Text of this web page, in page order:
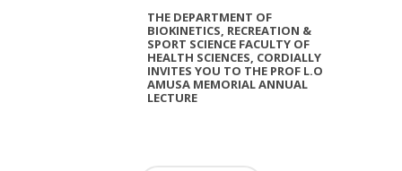
THE DEPARTMENT OF
BIOKINETICS, RECREATION &
SPORT SCIENCE FACULTY OF
HEALTH SCIENCES, CORDIALLY
INVITES YOU TO THE PROF L.O
AMUSA MEMORIAL ANNUAL
LECTURE